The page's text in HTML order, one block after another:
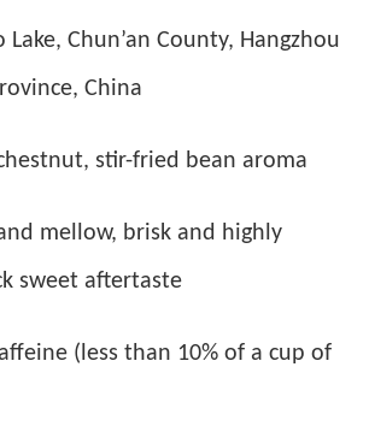
Lake, Chun’an County, Hangzhou
China
stir-fried bean aroma
mellow, brisk and highly
sweet aftertaste
(less than 10% of a cup of